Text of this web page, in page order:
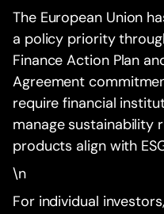
The European Union
a policy priority
Finance Action Plan
Agreement
require financial
manage sustainability
products align with
\n
For individual